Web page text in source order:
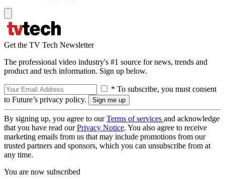
Get the TV Tech Newsletter
The professional video industry's #1 source for news, trends and
product and tech information. Sign up below.
* To subscribe, you must consent
to Future’s privacy policy.
By signing up, you agree to ourTerms of services and acknowledge
that you have read ourPrivacy Notice. You also agree to receive
marketing emails from us that may include promotions from our
trusted partners and sponsors, which you can unsubscribe from at
any time.
You are now subscribed